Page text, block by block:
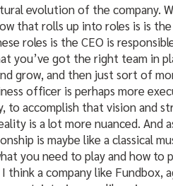
evolution of the company.
that rolls up into roles is is
roles is the CEO is
you’ve got the right team in
grow, and then just sort of
officer is perhaps more
to accomplish that vision and
is a lot more nuanced. And
is maybe like a classical
you need to play and how to
a company like Fundbox,